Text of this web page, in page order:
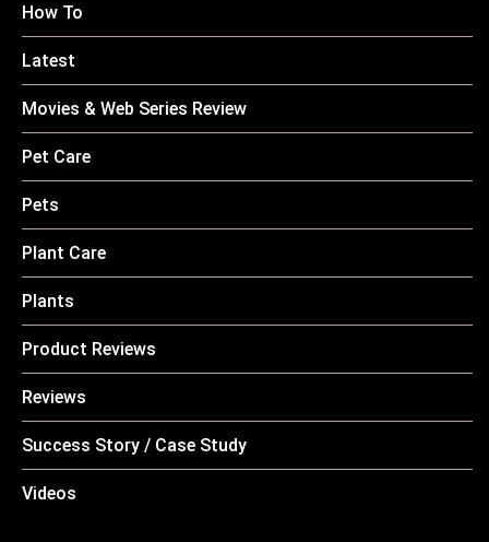
How To
Latest
Movies & Web Series Review
Pet Care
Pets
Plant Care
Plants
Product Reviews
Reviews
Success Story / Case Study
Videos